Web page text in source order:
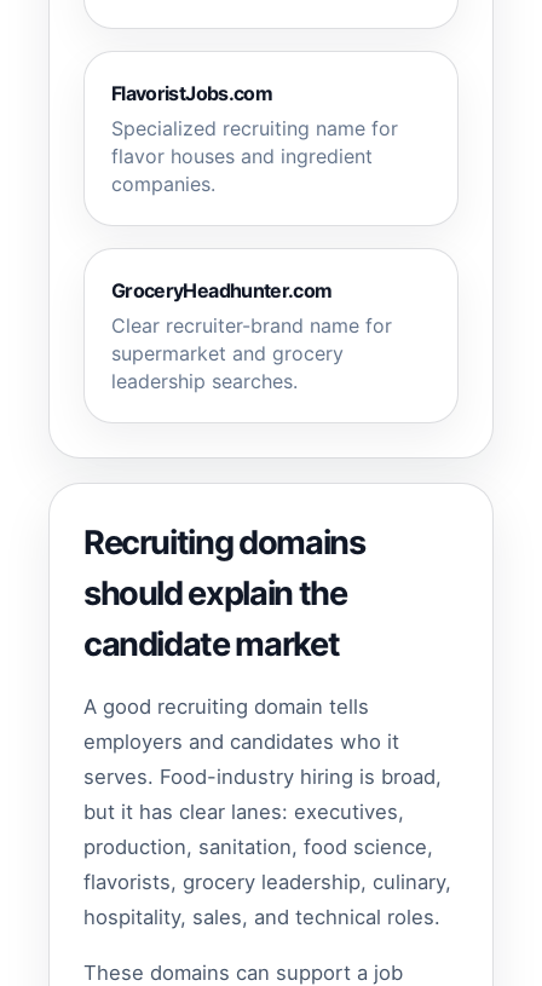
FlavoristJobs.com
Specialized recruiting name for
flavor houses and ingredient
companies.
GroceryHeadhunter.com
Clear recruiter-brand name for
supermarket and grocery
leadership searches.
Recruiting domains
should explain the
candidate market
A good recruiting domain tells
employers and candidates who it
serves. Food-industry hiring is broad,
but it has clear lanes: executives,
production, sanitation, food science,
flavorists, grocery leadership, culinary,
hospitality, sales, and technical roles.
These domains can support a job